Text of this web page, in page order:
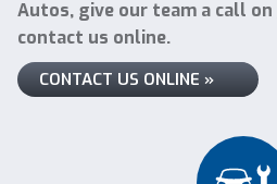
Autos, give our team a call on
contact us online.
CONTACT US ONLINE »